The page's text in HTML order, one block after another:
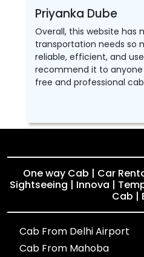
Priyanka Dube
Overall, this website has
transportation needs so
reliable, efficient, and
recommend it to
free and professional
One way Cab | Car
Sightseeing | Innova |
Cab |
Cab From Delhi Airport
Cab From Mahoba